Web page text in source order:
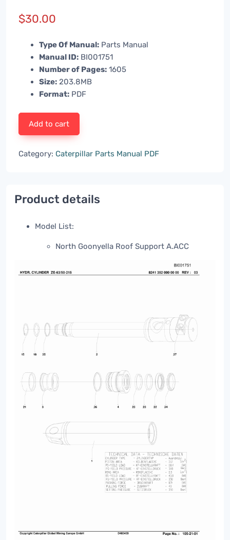
$30.00
Type Of Manual: Parts Manual
Manual ID: BI001751
Number of Pages: 1605
Size: 203.8MB
Format: PDF
Add to cart
Category: Caterpillar Parts Manual PDF
Product details
Model List:
North Goonyella Roof Support A.ACC